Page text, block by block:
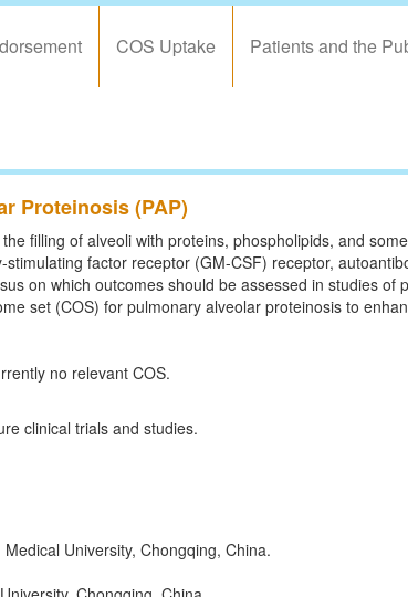
COS Uptake Patients and the
Proteinosis (PAP)
filling of alveoli with proteins, phospholipids, and
factor receptor (GM-CSF) receptor,
on which outcomes should be assessed in studies of
set (COS) for pulmonary alveolar proteinosis to
no relevant COS.
clinical trials and studies.
University, Chongqing, China.